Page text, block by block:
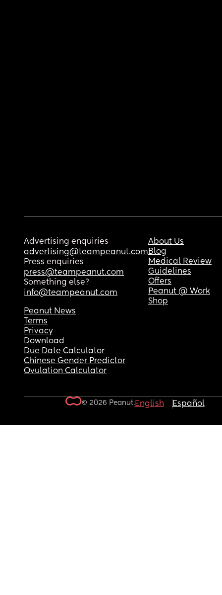
Advertising enquiries
advertising@teampeanut.com
Press enquiries
press@teampeanut.com
Something else?
info@teampeanut.com
About Us
Blog
Medical Review
Guidelines
Offers
Peanut @ Work
Shop
Peanut News
Terms
Privacy
Download
Due Date Calculator
Chinese Gender Predictor
Ovulation Calculator
© 2026 Peanut.English Español